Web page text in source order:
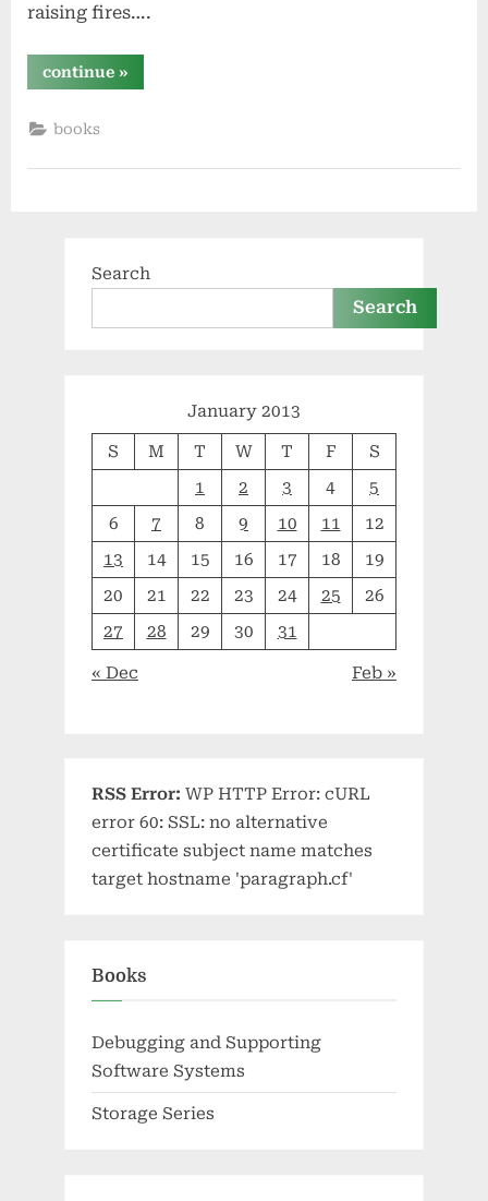
raising fires….
continue“attacking
with
»
books
Search
Search
January 2013
S M T W T F
S
1
2 3 4
5
6
7 8 9 10 11
12
13
14 15 16 17 18
19
20
21 22 23 24 25
26
27
28 29 30 31
« Dec Feb »
RSS Error: WP HTTP Error: cURL
error 60: SSL: no alternative
certificate subject name matches
target hostname 'paragraph.cf'
Books
Debugging and Supporting
Software Systems
Storage Series